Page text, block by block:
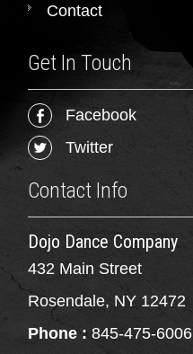
Contact
Get In Touch
Facebook
Twitter
Contact Info
Dojo Dance Company
432 Main Street
Rosendale, NY 12472
Phone : 845-475-6006